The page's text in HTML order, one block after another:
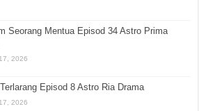
Seorang Mentua Episod 34 Astro Prima
2026
Terlarang Episod 8 Astro Ria Drama
2026